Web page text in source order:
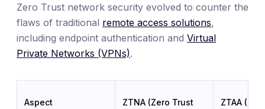
Zero Trust network security evolved to counter the
flaws of traditional remote access solutions,
including endpoint authentication and Virtual
Private Networks (VPNs).
Aspect
ZTNA (Zero Trust
ZTAA